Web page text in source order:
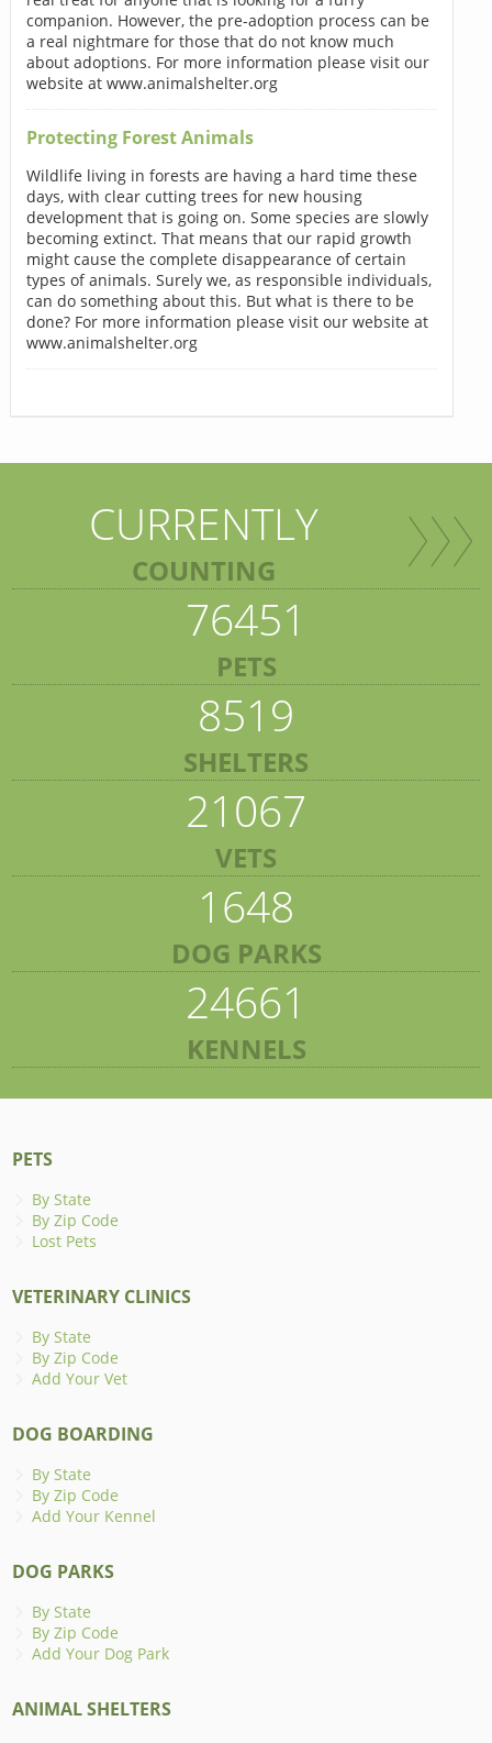
companion. However, the pre-adoption process can be
a real nightmare for those that do not know much
about adoptions. For more information please visit our
website at www.animalshelter.org
Protecting Forest Animals
Wildlife living in forests are having a hard time these
days, with clear cutting trees for new housing
development that is going on. Some species are slowly
becoming extinct. That means that our rapid growth
might cause the complete disappearance of certain
types of animals. Surely we, as responsible individuals,
can do something about this. But what is there to be
done? For more information please visit our website at
www.animalshelter.org
CURRENTLY
COUNTING
76451
PETS
8519
SHELTERS
21067
VETS
1648
DOG PARKS
24661
KENNELS
PETS
By State
By Zip Code
Lost Pets
VETERINARY CLINICS
By State
By Zip Code
Add Your Vet
DOG BOARDING
By State
By Zip Code
Add Your Kennel
DOG PARKS
By State
By Zip Code
Add Your Dog Park
ANIMAL SHELTERS